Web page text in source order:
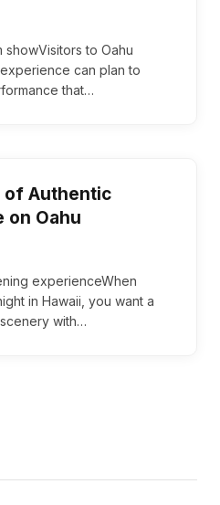
to Oahu
can plan to
that…
of Authentic
on Oahu
experienceWhen
in Hawaii, you want a
with…